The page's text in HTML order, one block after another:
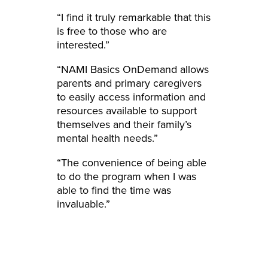
“I find it truly remarkable that this
is free to those who are
interested.”
“NAMI Basics OnDemand allows
parents and primary caregivers
to easily access information and
resources available to support
themselves and their family’s
mental health needs.”
“The convenience of being able
to do the program when I was
able to find the time was
invaluable.”